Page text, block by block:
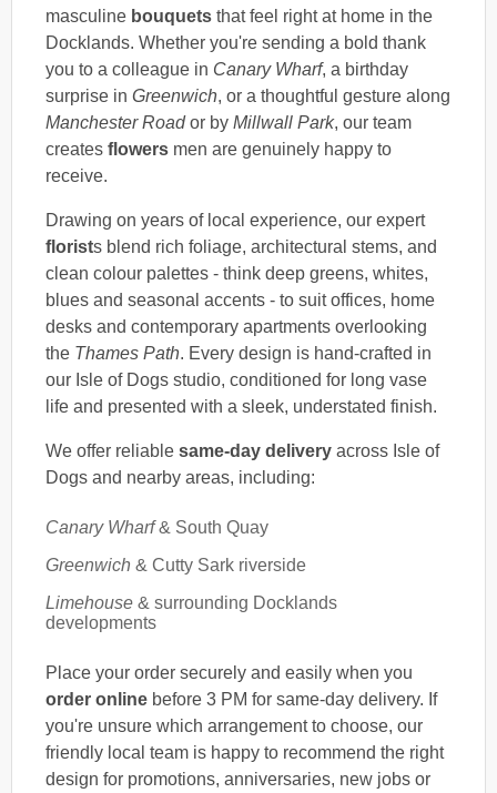
masculine bouquets that feel right at home in the
Docklands. Whether you're sending a bold thank
you to a colleague in Canary Wharf, a birthday
surprise in Greenwich, or a thoughtful gesture along
Manchester Roador by Millwall Park, our team
creates flowers men are genuinely happy to
receive.
Drawing on years of local experience, our expert
florists blend rich foliage, architectural stems, and
clean colour palettes - think deep greens, whites,
blues and seasonal accents - to suit offices, home
desks and contemporary apartments overlooking
the Thames Path. Every design is hand-crafted in
our Isle of Dogs studio, conditioned for long vase
life and presented with a sleek, understated finish.
We offer reliable same-day delivery across Isle of
Dogs and nearby areas, including:
Canary Wharf& South Quay
Greenwich & Cutty Sark riverside
Limehouse & surrounding Docklands
developments
Place your order securely and easily when you
order online before 3 PM for same-day delivery. If
you're unsure which arrangement to choose, our
friendly local team is happy to recommend the right
design for promotions, anniversaries, new jobs or